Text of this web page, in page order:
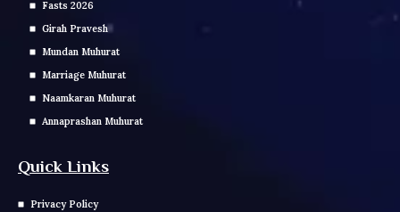
Fasts 2026
Girah Pravesh
Mundan Muhurat
Marriage Muhurat
Naamkaran Muhurat
Annaprashan Muhurat
Quick Links
Privacy Policy